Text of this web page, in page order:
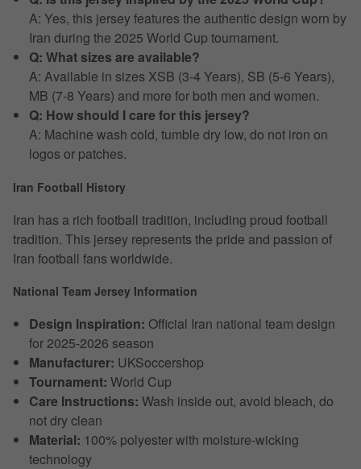
A: Yes, this jersey features the authentic design worn by
Iran during the 2025 World Cup tournament.
Q: What sizes are available?
A: Available in sizes XSB (3-4 Years), SB (5-6 Years),
MB (7-8 Years) and more for both men and women.
Q: How should I care for this jersey?
A: Machine wash cold, tumble dry low, do not iron on
logos or patches.
Iran Football History
Iran has a rich football tradition, including proud football
tradition. This jersey represents the pride and passion of
Iran football fans worldwide.
National Team Jersey Information
Design Inspiration: Official Iran national team design
for 2025-2026 season
Manufacturer: UKSoccershop
Tournament: World Cup
Care Instructions: Wash inside out, avoid bleach, do
not dry clean
Material: 100% polyester with moisture-wicking
technology